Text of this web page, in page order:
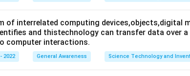
of interrelated computing devices,objects,digital
and thistechnology can transfer data over
computer interactions.
2022 General Awareness Science Technology and